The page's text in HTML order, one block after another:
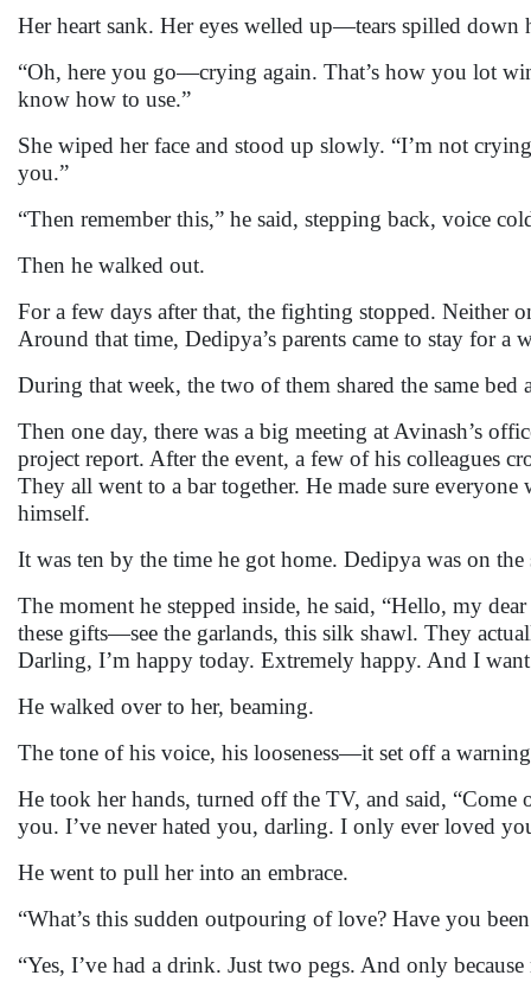
Her heart sank. Her eyes welled up—tears spilled down
“Oh, here you go—crying again. That’s how you lot
know how to use.”
She wiped her face and stood up slowly. “I’m not
you.”
“Then remember this,” he said, stepping back, voice
Then he walked out.
For a few days after that, the fighting stopped. Neither
Around that time, Dedipya’s parents came to stay for a
During that week, the two of them shared the same
Then one day, there was a big meeting at Avinash’s
project report. After the event, a few of his colleagues
They all went to a bar together. He made sure
himself.
It was ten by the time he got home. Dedipya was on
The moment he stepped inside, he said, “Hello, my
these gifts—see the garlands, this silk shawl. They
Darling, I’m happy today. Extremely happy. And I
He walked over to her, beaming.
The tone of his voice, his looseness—it set off a
He took her hands, turned off the TV, and said,
you. I’ve never hated you, darling. I only ever loved
He went to pull her into an embrace.
“What’s this sudden outpouring of love? Have you
“Yes, I’ve had a drink. Just two pegs. And only